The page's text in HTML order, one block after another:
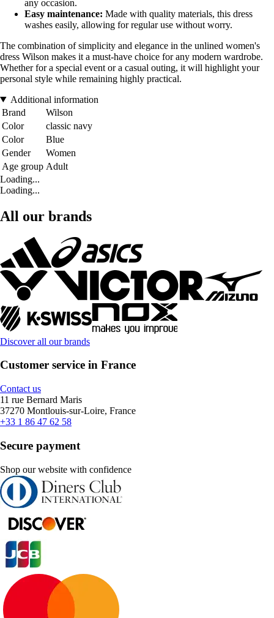
any occasion.
Easy maintenance: Made with quality materials, this dress
washes easily, allowing for regular use without worry.
The combination of simplicity and elegance in the unlined women's
dress Wilson makes it a must-have choice for any modern wardrobe.
Whether for a special event or a casual outing, it will highlight your
personal style while remaining highly practical.
Additional information
Brand
Wilson
Color
classic navy
Color
Blue
Gender
Women
Age group Adult
Loading...
Loading...
All our brands
Discover all our brands
Customer service in France
Contact us
11 rue Bernard Maris
37270 Montlouis-sur-Loire, France
+33 1 86 47 62 58
Secure payment
Shop our website with confidence